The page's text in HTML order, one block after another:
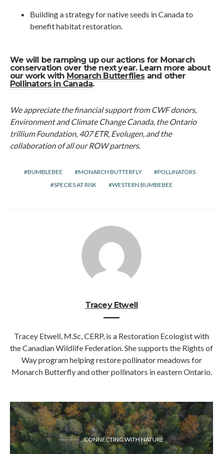
Building a strategy for native seeds in Canada to
benefit habitat restoration.
We will be ramping up our actions for Monarch
conservation over the next year. Learn more about
our work with Monarch Butterfliesand other
Pollinators in Canada.
We appreciate the financial support from CWF donors,
Environment and Climate Change Canada, the Ontario
trillium Foundation, 407 ETR, Evolugen, and the
collaboration of all our ROW partners.
BUMBLEBEE MONARCH BUTTERFLY
POLLINATORS
SPECIES AT RISK
WESTERN BUMBEBEE
Tracey Etwell
Tracey Etwell, M.Sc, CERP, is a Restoration Ecologist with
the Canadian Wildlife Federation. She supports the Rights of
Way program helping restore pollinator meadows for
Monarch Butterfly and other pollinators in eastern Ontario.
CONNECTING WITH NATURE